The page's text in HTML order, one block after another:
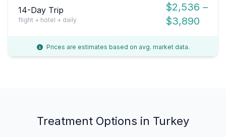
14-Day Trip
flight + hotel + daily
$2,536 –
$3,890
Prices are estimates based on avg. market data.
Treatment Options in Turkey